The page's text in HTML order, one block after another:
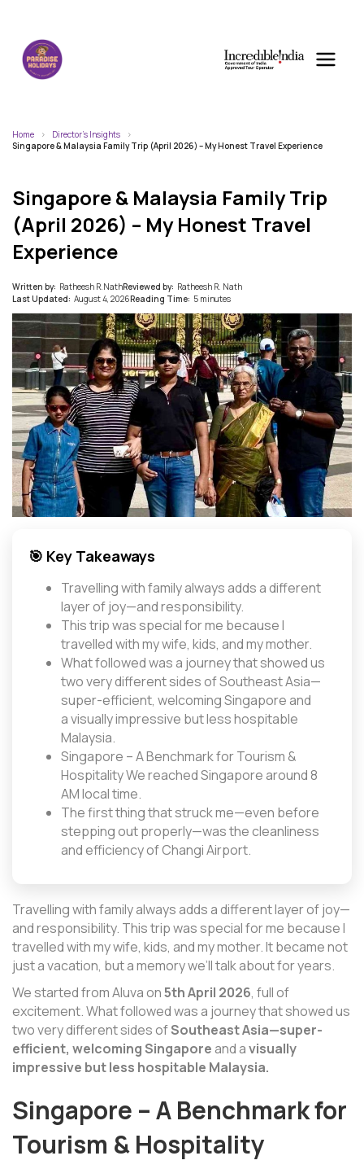
Home
Director's Insights
Singapore & Malaysia Family Trip (April 2026) – My Honest Travel Experience
Singapore & Malaysia Family Trip
(April 2026) – My Honest Travel
Experience
Written by: Ratheesh R.NathReviewed by: Ratheesh R. Nath
Last Updated: August 4, 2026Reading Time: 5 minutes
🎯 Key Takeaways
Travelling with family always adds a different
layer of joy—and responsibility.
This trip was special for me because I
travelled with my wife, kids, and my mother.
What followed was a journey that showed us
two very different sides of Southeast Asia—
super-efficient, welcoming Singapore and
a visually impressive but less hospitable
Malaysia.
Singapore – A Benchmark for Tourism &
Hospitality We reached Singapore around 8
AM local time.
The first thing that struck me—even before
stepping out properly—was the cleanliness
and efficiency of Changi Airport.
Travelling with family always adds a different layer of joy—
and responsibility. This trip was special for me because I
travelled with my wife, kids, and my mother. It became not
just a vacation, but a memory we’ll talk about for years.
We started from Aluva on5th April 2026, full of
excitement. What followed was a journey that showed us
two very different sides ofSoutheast Asia—super-
efficient, welcoming Singaporeand avisually
impressive but less hospitable Malaysia.
Singapore – A Benchmark for
Tourism & Hospitality